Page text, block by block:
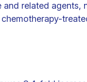
related agents,